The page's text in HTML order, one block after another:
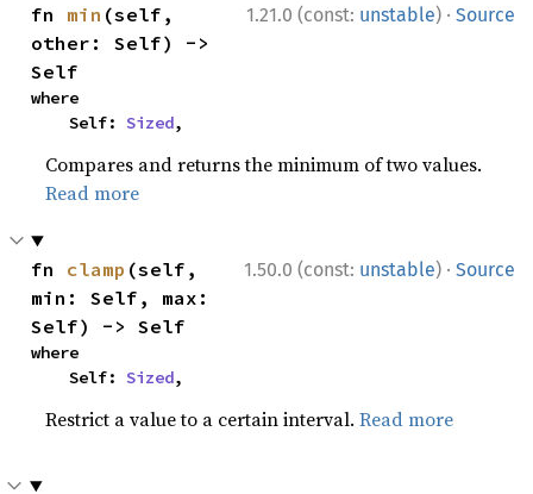
1.21.0 (const: unstable) · Source
fn min (self,
other: Self) ->
Self
where
    Self:
Sized,
Compares and returns the minimum of two values.
Read more
1.50.0 (const: unstable) · Source
fn clamp (self,
min: Self, max:
Self) -> Self
where
    Self:
Sized,
Restrict a value to a certain interval.Read more